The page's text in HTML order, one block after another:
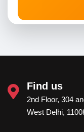
Find us
2nd Floor, 304
West Delhi,